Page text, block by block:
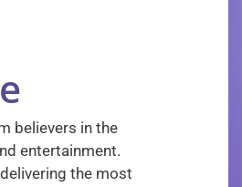
believers in the
entertainment.
the most